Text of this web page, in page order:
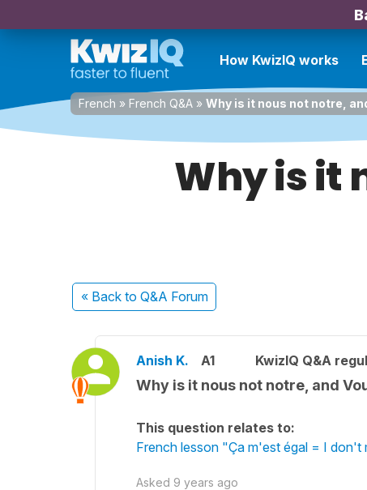
How KwizIQ works
French » French Q&A » Why is it nous not notre,
Why is it
« Back to Q&A Forum
Anish K. A1 KwizIQ Q&A
Why is it nous not notre, and
This question relates to:
French lesson "Ça m'est égal = I
Asked 9 years ago